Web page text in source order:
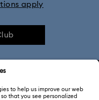
apply